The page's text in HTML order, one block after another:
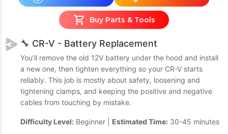
Buy Parts & Tools
🔧 CR-V - Battery Replacement
You’ll remove the old 12V battery under the hood and install
a new one, then tighten everything so your CR-V starts
reliably. This job is mostly about safety, loosening and
tightening clamps, and keeping the positive and negative
cables from touching by mistake.
Difficulty Level: Beginner | Estimated Time: 30-45 minutes